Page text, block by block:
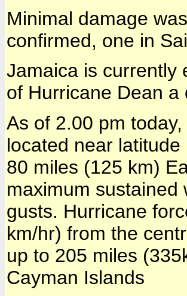
Minimal damage
confirmed, one in
Jamaica is currently
of Hurricane Dean
As of 2.00 pm
located near
80 miles (125 km)
maximum
gusts. Hurricane
km/hr) from the
up to 205 miles
Cayman Islands